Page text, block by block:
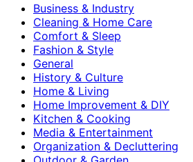
Business & Industry
Cleaning & Home Care
Comfort & Sleep
Fashion & Style
General
History & Culture
Home & Living
Home Improvement & DIY
Kitchen & Cooking
Media & Entertainment
Organization & Decluttering